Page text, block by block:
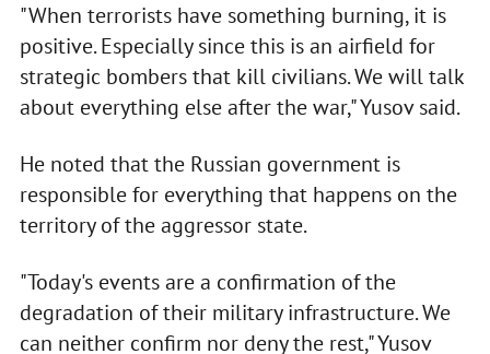
"When terrorists have something burning, it is
positive. Especially since this is an airfield for
strategic bombers that kill civilians. We will talk
about everything else after the war," Yusov said.
He noted that the Russian government is
responsible for everything that happens on the
territory of the aggressor state.
"Today's events are a confirmation of the
degradation of their military infrastructure. We
can neither confirm nor deny the rest," Yusov